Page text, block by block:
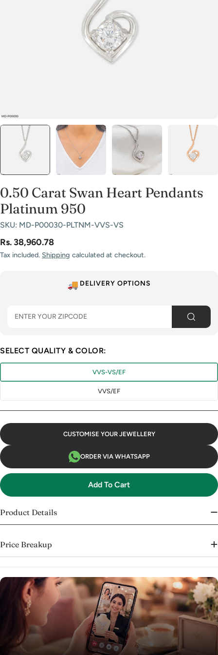
0.50 Carat Swan Heart Pendants
Platinum 950
SKU: MD-P00030-PLTNM-VVS-VS
Rs. 38,960.78
Tax included. Shipping calculated at checkout.
DELIVERY OPTIONS
SELECT QUALITY & COLOR:
VVS-VS/EF
VVS/EF
CUSTOMISE YOUR JEWELLERY
ORDER VIA WHATSAPP
Add To Cart
Product Details
Price Breakup